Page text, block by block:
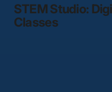
STEM Studio:
Classes